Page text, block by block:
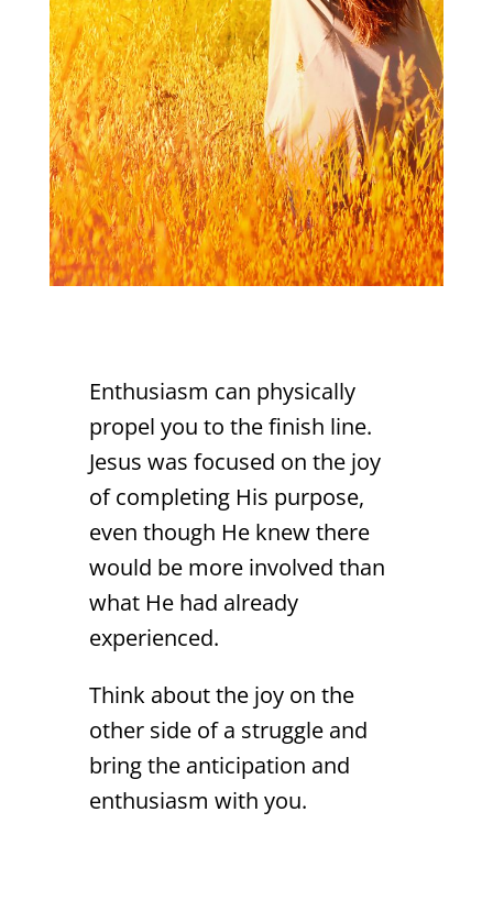
Enthusiasm can physically
propel you to the finish line.
Jesus was focused on the joy
of completing His purpose,
even though He knew there
would be more involved than
what He had already
experienced.
Think about the joy on the
other side of a struggle and
bring the anticipation and
enthusiasm with you.